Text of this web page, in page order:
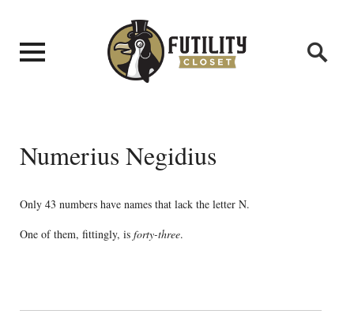
Numerius Negidius
Only 43 numbers have names that lack the letter N.
One of them, fittingly, is forty-three.